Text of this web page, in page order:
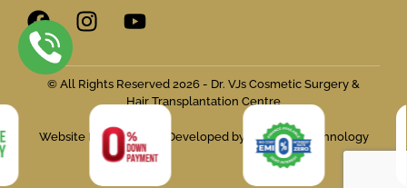
© All Rights Reserved 2026 - Dr. VJs Cosmetic Surgery &
Hair Transplantation Centre
Website Designed and Developed by Flymedia Technology